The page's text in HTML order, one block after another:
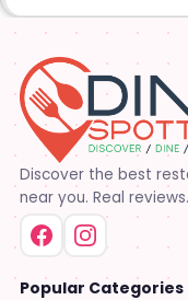
Discover the best
near you. Real
Popular Categories